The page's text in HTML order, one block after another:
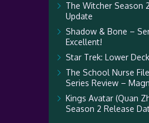
The Witcher Season
Update
Shadow & Bone –
Excellent!
Star Trek: Lower
The School Nurse
Series Review –
Kings Avatar (Quan
Season 2 Release